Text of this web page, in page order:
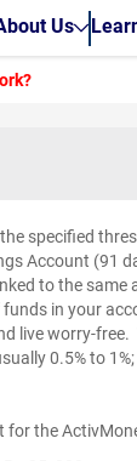
Us
specified
Account (91
to the
in your
live worry-
0.5% to
for the